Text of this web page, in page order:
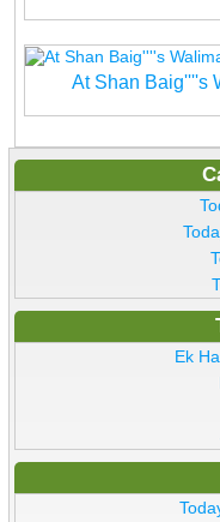
At Shan Baig''''s
Ek